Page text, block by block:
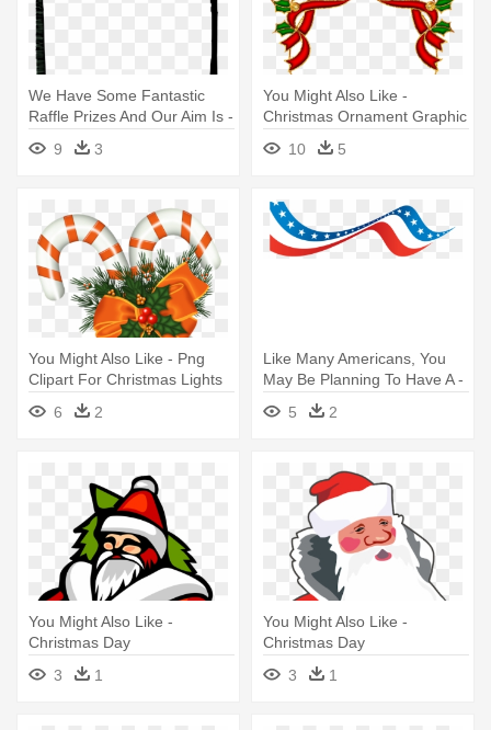
We Have Some Fantastic
Raffle Prizes And Our Aim Is -
Christmas Frame Png Santa
9 3
You Might Also Like -
Christmas Ornament Graphic
10 5
You Might Also Like - Png
Clipart For Christmas Lights
6
2
Like Many Americans, You
May Be Planning To Have A -
Fourth Of July Clip Art
Banner
5 2
You Might Also Like -
Christmas Day
3
1
You Might Also Like -
Christmas Day
3
1